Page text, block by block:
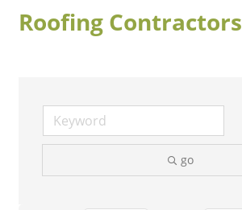
Roofing Contractors
go